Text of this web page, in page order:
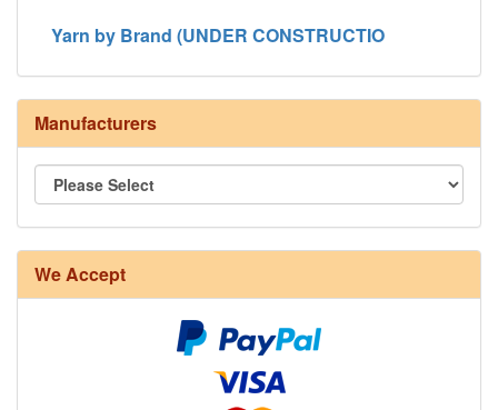
Yarn by Brand (UNDER CONSTRUCTIO
Manufacturers
We Accept
8/4 Rug Warp - Natural - 24 in stock